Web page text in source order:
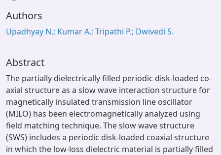
Authors
Upadhyay N.; Kumar A.; Tripathi P.; Dwivedi S.
Abstract
The partially dielectrically filled periodic disk-loaded co-
axial structure as a slow wave interaction structure for
magnetically insulated transmission line oscillator
(MILO) has been electromagnetically analyzed using
field matching technique. The slow wave structure
(SWS) includes a periodic disk-loaded coaxial structure
in which the low-loss dielectric material is partially filled